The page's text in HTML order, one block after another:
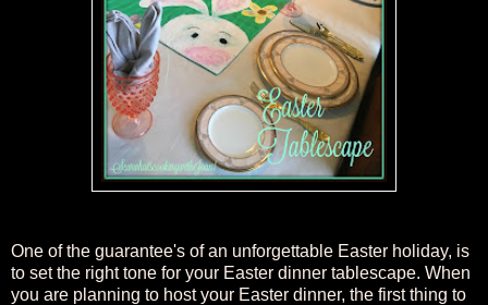
One of the guarantee's of an unforgettable Easter holiday, is
to set the right tone for your Easter dinner tablescape. When
you are planning to host your Easter dinner, the first thing to